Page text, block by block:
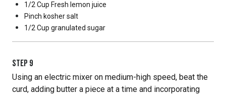
1/2 Cup Fresh lemon juice
Pinch kosher salt
1/2 Cup granulated sugar
STEP 9
Using an electric mixer on medium-high speed, beat the
curd, adding butter a piece at a time and incorporating